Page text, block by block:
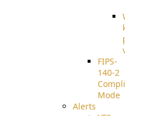
Well-
known
pki-
validation
FIPS-
140-2
Compliant
Mode
Alerts